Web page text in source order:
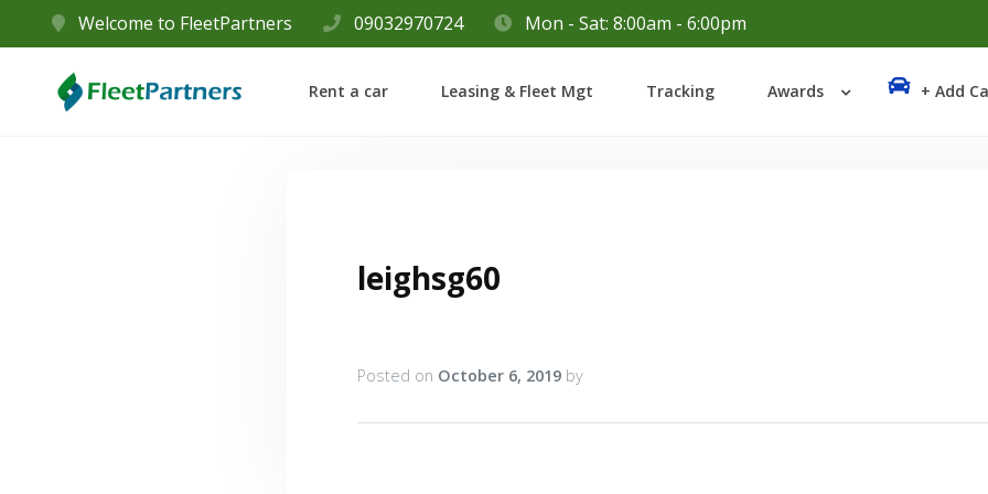
Welcome to FleetPartners 09032970724 Mon - Sat: 8:00am - 6:00pm
Rent a car Leasing & Fleet Mgt Tracking Awards + Add
leighsg60
Posted on October 6, 2019 by